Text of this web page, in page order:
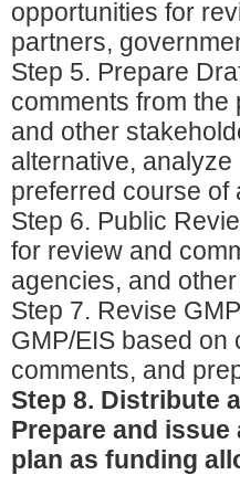
opportunities for
partners,
Step 5. Prepare
comments from
and other
alternative,
preferred course of
Step 6. Public
for review and
agencies, and
Step 7. Revise
GMP/EIS based
comments, and
Step 8. Distribute
Prepare and
plan as funding